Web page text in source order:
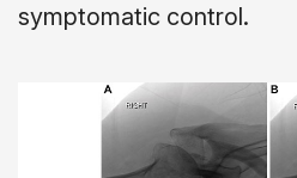
symptomatic control.